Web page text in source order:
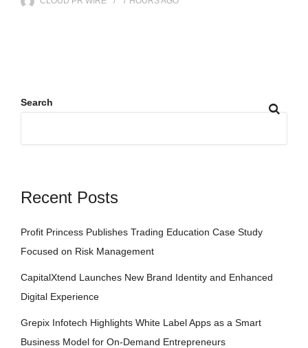
Search
Recent Posts
Profit Princess Publishes Trading Education Case Study
Focused on Risk Management
CapitalXtend Launches New Brand Identity and Enhanced
Digital Experience
Grepix Infotech Highlights White Label Apps as a Smart
Business Model for On-Demand Entrepreneurs